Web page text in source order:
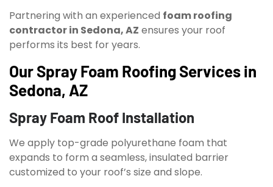
Partnering with an experienced foam roofing
contractor in Sedona, AZ ensures your roof
performs its best for years.
Our Spray Foam Roofing Services in
Sedona, AZ
Spray Foam Roof Installation
We apply top-grade polyurethane foam that
expands to form a seamless, insulated barrier
customized to your roof’s size and slope.